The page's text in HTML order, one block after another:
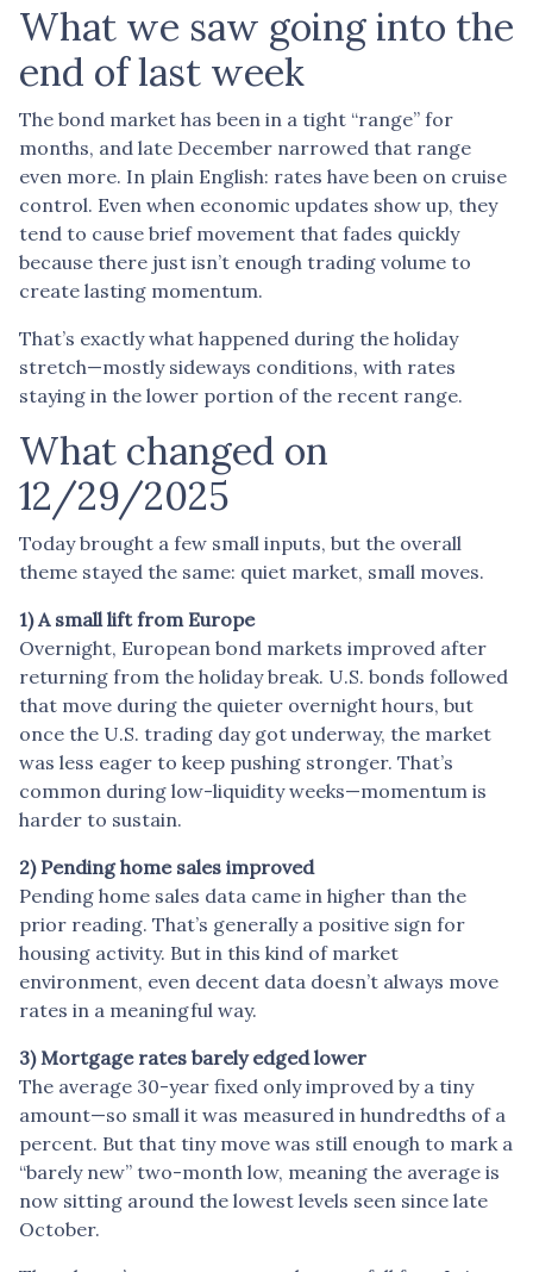
What we saw going into the
end of last week
The bond market has been in a tight “range” for
months, and late December narrowed that range
even more. In plain English: rates have been on cruise
control. Even when economic updates show up, they
tend to cause brief movement that fades quickly
because there just isn’t enough trading volume to
create lasting momentum.
That’s exactly what happened during the holiday
stretch—mostly sideways conditions, with rates
staying in the lower portion of the recent range.
What changed on
12/29/2025
Today brought a few small inputs, but the overall
theme stayed the same: quiet market, small moves.
1) A small lift from Europe
Overnight, European bond markets improved after
returning from the holiday break. U.S. bonds followed
that move during the quieter overnight hours, but
once the U.S. trading day got underway, the market
was less eager to keep pushing stronger. That’s
common during low-liquidity weeks—momentum is
harder to sustain.
2) Pending home sales improved
Pending home sales data came in higher than the
prior reading. That’s generally a positive sign for
housing activity. But in this kind of market
environment, even decent data doesn’t always move
rates in a meaningful way.
3) Mortgage rates barely edged lower
The average 30-year fixed only improved by a tiny
amount—so small it was measured in hundredths of a
percent. But that tiny move was still enough to mark a
“barely new” two-month low, meaning the average is
now sitting around the lowest levels seen since late
October.